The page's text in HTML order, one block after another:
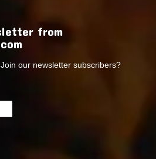
from
our newsletter subscribers?